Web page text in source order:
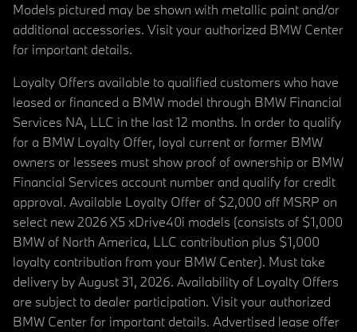
Models pictured may be shown with metallic paint and/or
additional accessories. Visit your authorized BMW Center
for important details.
Loyalty Offers available to qualified customers who have
leased or financed a BMW model through BMW Financial
Services NA, LLC in the last 12 months. In order to qualify
for a BMW Loyalty Offer, loyal current or former BMW
owners or lessees must show proof of ownership or BMW
Financial Services account number and qualify for credit
approval. Available Loyalty Offer of $2,000 off MSRP on
select new 2026 X5 xDrive40i models (consists of $1,000
BMW of North America, LLC contribution plus $1,000
loyalty contribution from your BMW Center). Must take
delivery by August 31, 2026. Availability of Loyalty Offers
are subject to dealer participation. Visit your authorized
BMW Center for important details. Advertised lease offer